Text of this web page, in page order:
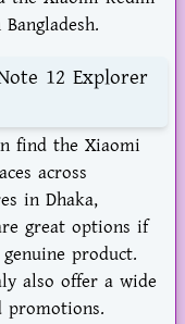
12 Explorer
find the Xiaomi
across
in Dhaka,
great options if
product.
also offer a wide
promotions.